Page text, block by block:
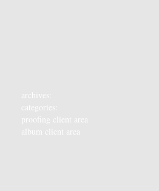
archives:
categories:
proofing client area
album client area